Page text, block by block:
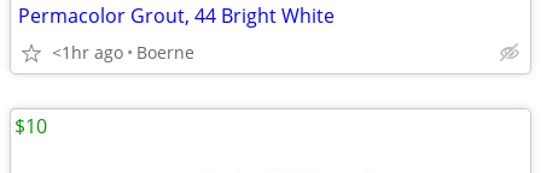
Permacolor Grout, 44 Bright White
<1hr ago Boerne
$10